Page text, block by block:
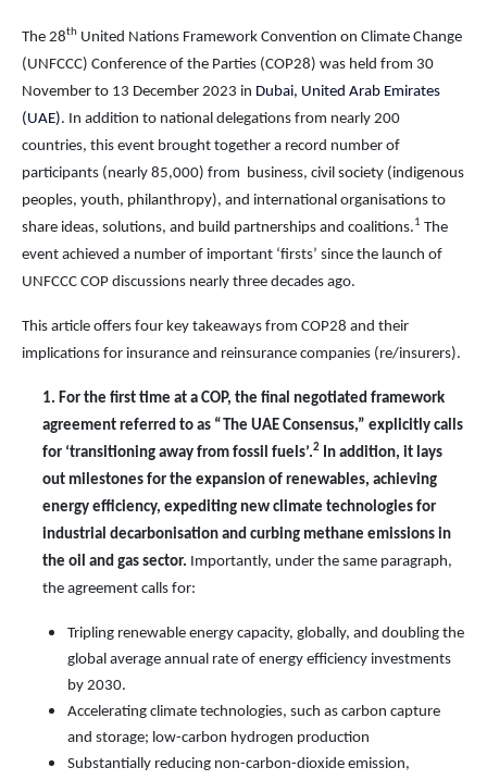
The 28th United Nations Framework Convention on Climate Change
(UNFCCC) Conference of the Parties (COP28) was held from 30
November to 13 December 2023 in Dubai, United Arab Emirates
(UAE). In addition to national delegations from nearly 200
countries, this event brought together a record number of
participants (nearly 85,000) from business, civil society (indigenous
peoples, youth, philanthropy), and international organisations to
share ideas, solutions, and build partnerships and coalitions.1 The
event achieved a number of important ‘firsts’ since the launch of
UNFCCC COP discussions nearly three decades ago.
This article offers four key takeaways from COP28 and their
implications for insurance and reinsurance companies (re/insurers).
1. For the first time at a COP, the final negotiated framework
agreement referred to as “The UAE Consensus,” explicitly calls
for ‘transitioning away from fossil fuels’.2
In addition, it lays
out milestones for the expansion of renewables, achieving
energy efficiency, expediting new climate technologies for
industrial decarbonisation and curbing methane emissions in
the oil and gas sector. Importantly, under the same paragraph,
the agreement calls for:
Tripling renewable energy capacity, globally, and doubling the
global average annual rate of energy efficiency investments
by 2030.
Accelerating climate technologies, such as carbon capture
and storage; low-carbon hydrogen production
Substantially reducing non-carbon-dioxide emission,